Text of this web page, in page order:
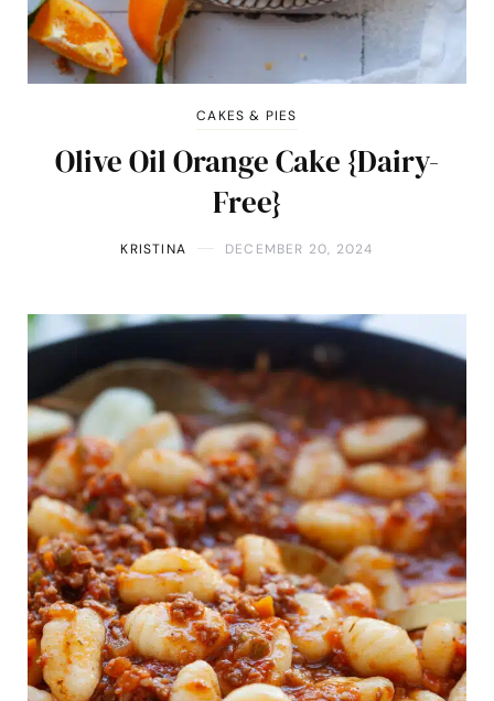
CAKES & PIES
Olive Oil Orange Cake {Dairy-
Free}
KRISTINA DECEMBER 20, 2024